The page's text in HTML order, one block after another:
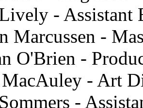
- Assistant
Marcussen -
O'Brien -
- Art
-